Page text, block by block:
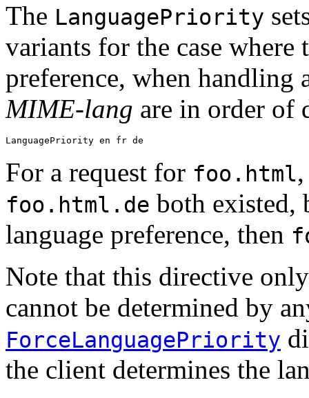
The LanguagePriority
variants for the case where
preference, when
MIME-lang are in order of
LanguagePriority en fr de
For a request for foo.html
foo.html.de both existed,
language preference, then
Note that this directive
cannot be determined by
ForceLanguagePriority
the client determines the